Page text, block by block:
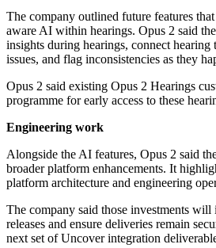
The company outlined future features
aware AI within hearings. Opus 2 said
insights during hearings, connect hearing
issues, and flag inconsistencies as they
Opus 2 said existing Opus 2 Hearings
programme for early access to these
Engineering work
Alongside the AI features, Opus 2 said
broader platform enhancements. It
platform architecture and engineering
The company said those investments will
releases and ensure deliveries remain
next set of Uncover integration